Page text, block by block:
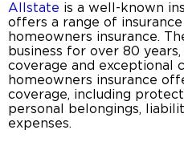
Allstate is a well-known
offers a range of
homeowners insurance.
business for over 80
coverage and exceptional
homeowners insurance
coverage, including
personal belongings,
expenses.